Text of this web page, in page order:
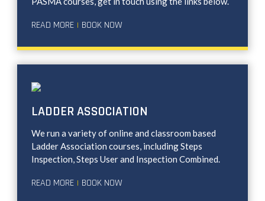
READ MORE | BOOK NOW
LADDER ASSOCIATION
We run a variety of online and classroom based
Ladder Association courses, including Steps
Inspection, Steps User and Inspection Combined.
READ MORE | BOOK NOW